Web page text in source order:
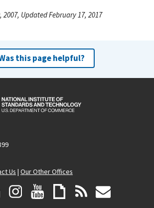
2007, Updated February 17, 2017
this page helpful?
Us | Our Other Offices